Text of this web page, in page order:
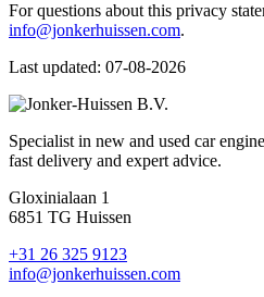
For questions about this privacy
info@jonkerhuissen.com.
Last updated: 07-08-2026
Specialist in new and used car
fast delivery and expert advice.
Gloxinialaan 1
6851 TG Huissen
+31 26 325 9123
info@jonkerhuissen.com